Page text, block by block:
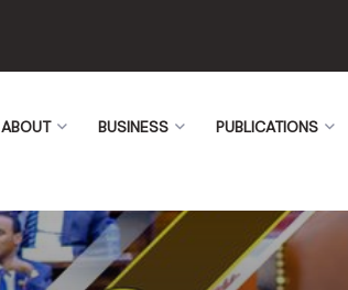
ABOUT BUSINESS PUBLICATIONS